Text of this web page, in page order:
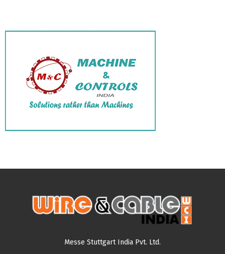
Messe Stuttgart India Pvt. Ltd.